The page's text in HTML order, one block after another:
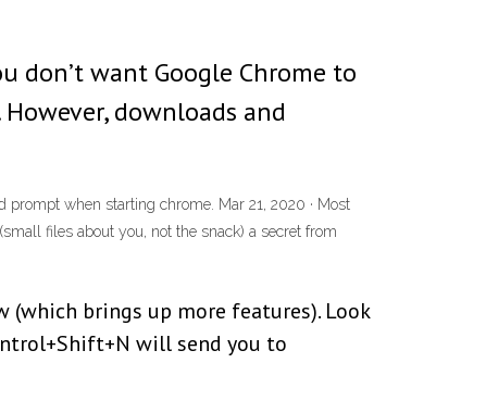
don’t want Google Chrome to
downloads and
when starting chrome. Mar 21, 2020 · Most
files about you, not the snack) a secret from
brings up more features). Look
will send you to